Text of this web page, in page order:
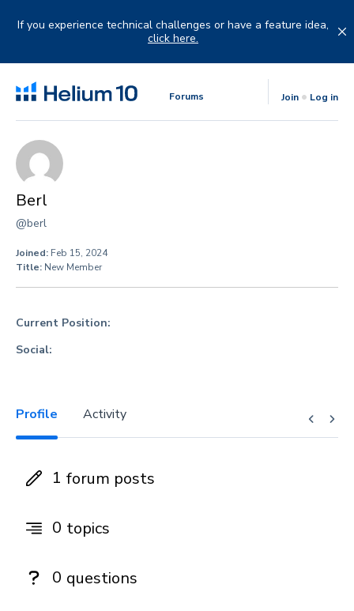
If you experience technical challenges or have a feature idea,
click here.
Forums Join Log in
Berl
@berl
Joined: Feb 15, 2024
Title: New Member
Current Position:
Social:
Profile Activity
1 forum posts
0 topics
0 questions